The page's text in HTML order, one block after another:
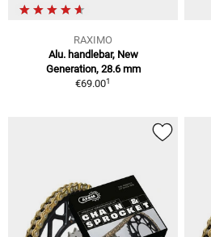
RAXIMO
Alu. handlebar, New
Generation, 28.6 mm
€69.001